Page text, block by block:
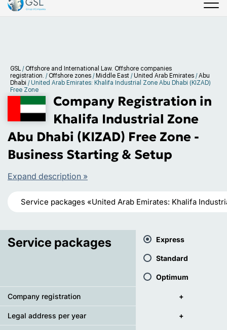
GSL / Offshore and International Law. Offshore companies
registration. / Offshore zones / Middle East /United Arab Emirates /Abu
Dhabi /United Arab Emirates: Khalifa Industrial Zone Abu Dhabi (KIZAD)
Free Zone
Company Registration in
Khalifa Industrial Zone
Abu Dhabi (KIZAD) Free Zone -
Business Starting & Setup
Expand description »
Service packages «United Arab Emirates: Khalifa
Service packages Express
Standard
Optimum
Company registration +
Legal address per year +